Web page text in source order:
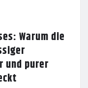
Warum die
und purer